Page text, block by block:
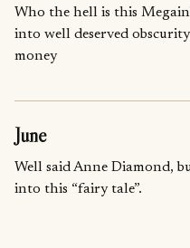
Who the hell is this
into well deserved
money
June
Well said Anne Diamond,
into this “fairy tale”.